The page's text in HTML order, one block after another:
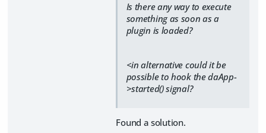
Is there any way to execute
something as soon as a
plugin is loaded?
<in alternative could it be
possible to hook the daApp-
>started() signal?
Found a solution.